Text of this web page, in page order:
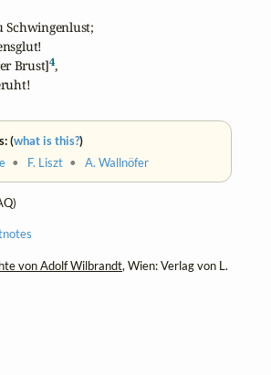
Schwingenlust;
Brust]4,
(what is this?)
• F. Liszt •A. Wallnöfer
von Adolf Wilbrandt, Wien: Verlag von L.